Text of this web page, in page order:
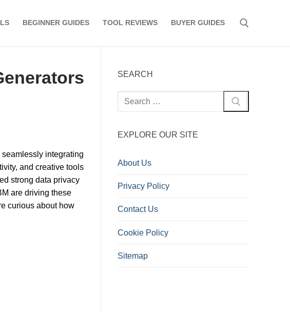
BEGINNER GUIDES TOOL REVIEWS BUYER GUIDES
integrating
and creative tools
strong data privacy
are driving these
curious about how
SEARCH
Search
for:
EXPLORE OUR SITE
About Us
Privacy Policy
Contact Us
Cookie Policy
Sitemap